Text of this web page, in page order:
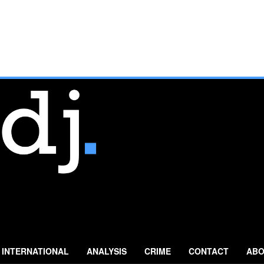
INTERNATIONAL ANALYSIS CRIME CONTACT